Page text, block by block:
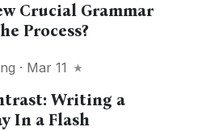
Crucial Grammar
Process?
· Mar 11
Writing a
In a Flash